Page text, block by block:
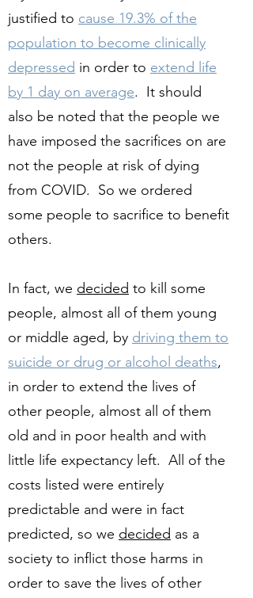
justified to cause 19.3% of the
population to become clinically
depressed in order to extend life
by 1 day on average. It should
also be noted that the people we
have imposed the sacrifices on are
not the people at risk of dying
from COVID. So we ordered
some people to sacrifice to benefit
others.
In fact, we decided to kill some
people, almost all of them young
or middle aged, by driving them to
suicide or drug or alcohol deaths,
in order to extend the lives of
other people, almost all of them
old and in poor health and with
little life expectancy left. All of the
costs listed were entirely
predictable and were in fact
predicted, so we decided as a
society to inflict those harms in
order to save the lives of other